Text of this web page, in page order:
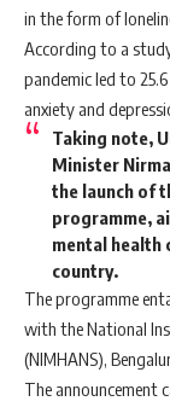
in the form of
According to a
pandemic led to
anxiety and
Taking note,
Minister
the launch of
programme,
mental health
country.
The programme
with the National
(NIMHANS),
The announcement